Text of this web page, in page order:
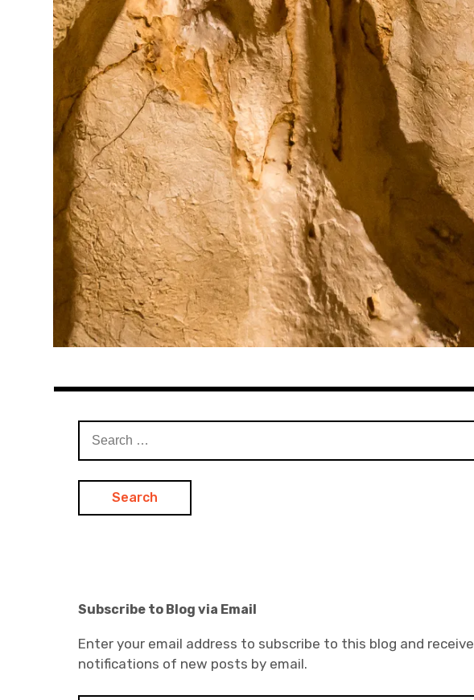
for:
Subscribe to Blog via Email
Enter your email address to subscribe to this blog and receive
notifications of new posts by email.